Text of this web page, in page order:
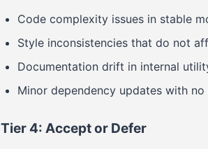
Code complexity issues in stable
Style inconsistencies that do not
Documentation drift in internal
Minor dependency updates with
Tier 4: Accept or Defer